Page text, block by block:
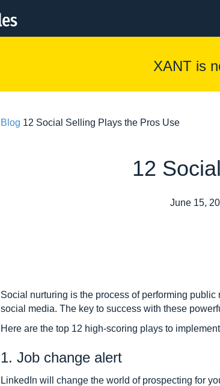
XANT is
Blog 12 Social Selling Plays the Pros Use
12
June 15,
Social nurturing is the process of performing
social media. The key to success with these
Here are the top 12 high-scoring plays to
1. Job change alert
LinkedIn will change the world of prospecting for